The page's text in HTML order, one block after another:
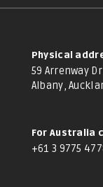
Physical
59 Arrenway
Albany,
For Australia
+61 3 9775